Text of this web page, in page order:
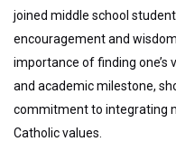
joined middle school
encouragement and
importance of finding one’s
and academic milestone,
commitment to integrating
Catholic values.